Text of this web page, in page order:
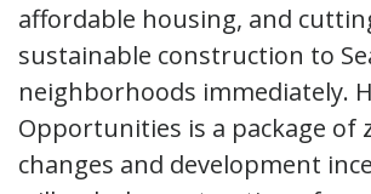
affordable housing, and
sustainable construction to
neighborhoods immediately.
Opportunities is a package of
changes and development